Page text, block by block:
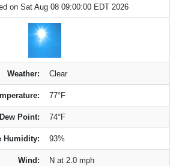
on Sat Aug 08 09:00:00 EDT 2026
Weather: Clear
77°F
Dew Point: 74°F
Humidity: 93%
Wind: N at 2.0 mph